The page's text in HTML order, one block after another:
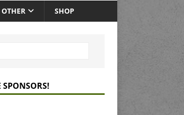
OTHER SHOP